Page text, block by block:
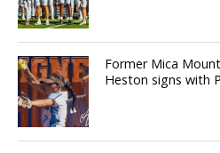
Former Mica
Heston signs with